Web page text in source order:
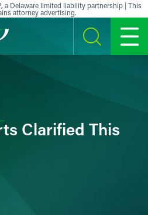
a Delaware limited liability partnership | This
attorney advertising.
SEARCH MENU
Clarified This